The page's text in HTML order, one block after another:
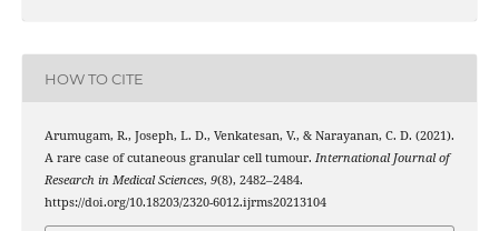
HOW TO CITE
Arumugam, R., Joseph, L. D., Venkatesan, V., & Narayanan, C. D. (2021).
A rare case of cutaneous granular cell tumour. International Journal of
Research in Medical Sciences, 9(8), 2482–2484.
https://doi.org/10.18203/2320-6012.ijrms20213104